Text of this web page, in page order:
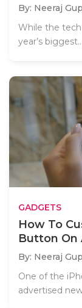
By: Neeraj
While the
year’s biggest..
GADGETS
How To
Button On
By: Neeraj
One of the
advertised